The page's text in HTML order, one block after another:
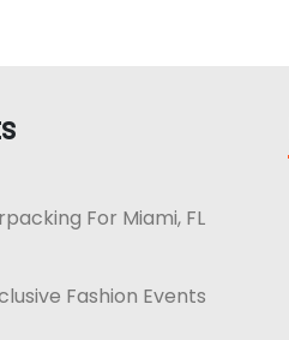
For Miami, FL
Fashion Events